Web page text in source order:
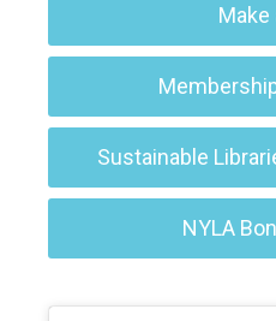
Make
Sustainable
NYLA